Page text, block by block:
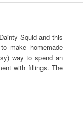
Squid and this
make homemade
way to spend an
with fillings. The